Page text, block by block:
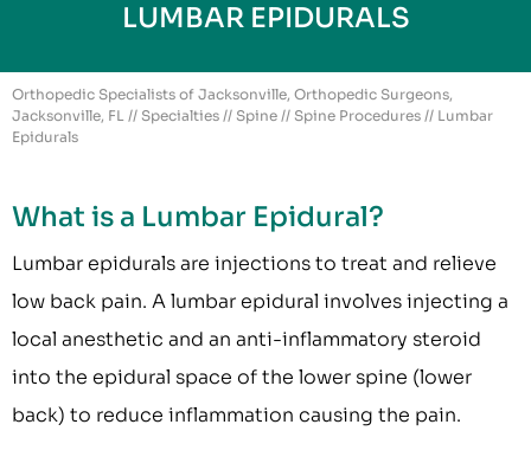
LUMBAR EPIDURALS
Orthopedic Specialists of Jacksonville, Orthopedic Surgeons,
Jacksonville, FL // Specialties // Spine // Spine Procedures // Lumbar
Epidurals
What is a Lumbar Epidural?
Lumbar epidurals are injections to treat and relieve
low back pain. A lumbar epidural involves injecting a
local anesthetic and an anti-inflammatory steroid
into the epidural space of the lower spine (lower
back) to reduce inflammation causing the pain.